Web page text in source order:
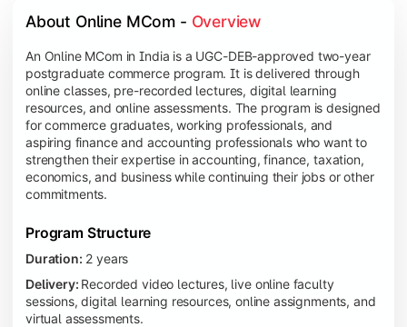
About Online MCom - Overview
An Online MCom in India is a UGC-DEB-approved two-year
postgraduate commerce program. It is delivered through
online classes, pre-recorded lectures, digital learning
resources, and online assessments. The program is designed
for commerce graduates, working professionals, and
aspiring finance and accounting professionals who want to
strengthen their expertise in accounting, finance, taxation,
economics, and business while continuing their jobs or other
commitments.
Program Structure
Duration: 2 years
Delivery: Recorded video lectures, live online faculty
sessions, digital learning resources, online assignments, and
virtual assessments.